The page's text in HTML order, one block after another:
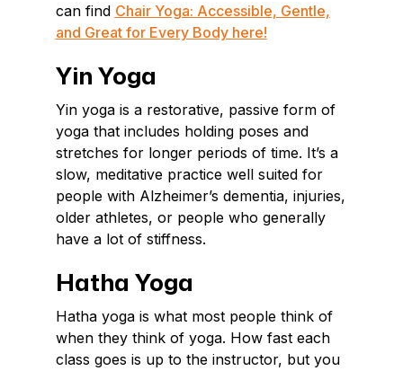
can find Chair Yoga: Accessible, Gentle,
and Great for Every Body here!
Yin Yoga
Yin yoga is a restorative, passive form of
yoga that includes holding poses and
stretches for longer periods of time. It’s a
slow, meditative practice well suited for
people with Alzheimer’s dementia, injuries,
older athletes, or people who generally
have a lot of stiffness.
Hatha Yoga
Hatha yoga is what most people think of
when they think of yoga. How fast each
class goes is up to the instructor, but you